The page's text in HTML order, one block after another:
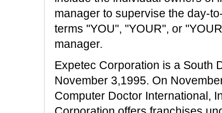
manager to supervise the day-
terms "YOU", "YOUR", or
manager.
Expetec Corporation is a South
November 3,1995. On
Computer Doctor International,